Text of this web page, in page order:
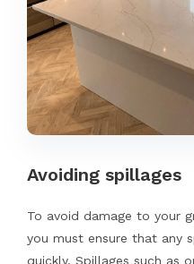
Avoiding spillages
To avoid damage to your
you must ensure that any
quickly. Spillages such as